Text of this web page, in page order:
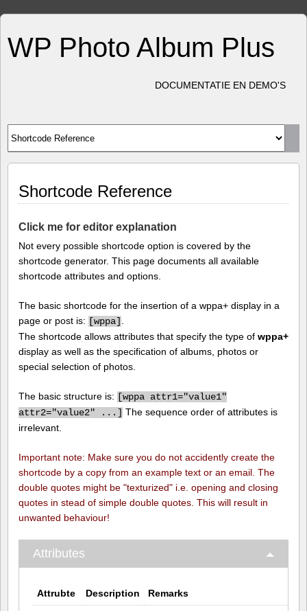
WP Photo Album Plus
DOCUMENTATIE EN DEMO'S
Shortcode Reference
Click me for editor explanation
Not every possible shortcode option is covered by the
shortcode generator. This page documents all available
shortcode attributes and options.
The basic shortcode for the insertion of a wppa+ display in a
page or post is: [wppa]
The shortcode allows attributes that specify the type of wppa+
display as well as the specification of albums, photos or
special selection of photos.
The basic structure is: [wppa attr1="value1"
attr2="value2" ...] The sequence order of attributes is
irrelevant.
Important note: Make sure you do not accidently create the
shortcode by a copy from an example text or an email. The
double quotes might be "texturized" i.e. opening and closing
quotes in stead of simple double quotes. This will result in
unwanted behaviour!
Attributes
Attrubte Description Remarks